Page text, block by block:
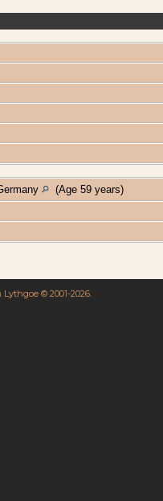
(Age 59 years)
© 2001-2026.